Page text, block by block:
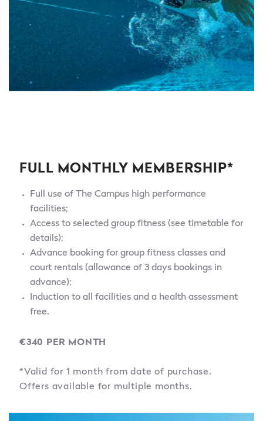
FULL MONTHLY MEMBERSHIP*
Full use of The Campus high performance
facilities;
Access to selected group fitness (see timetable for
details);
Advance booking for group fitness classes and
court rentals (allowance of 3 days bookings in
advance);
Induction to all facilities and a health assessment
free.
€340 PER MONTH
*Valid for 1 month from date of purchase.
Offers available for multiple months.